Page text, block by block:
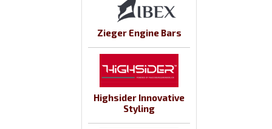
Zieger Engine Bars
Highsider Innovative
Styling